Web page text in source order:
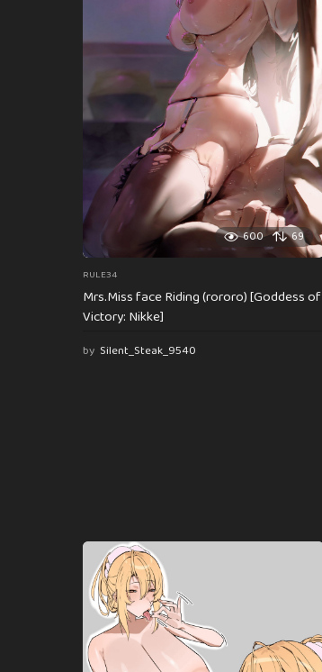
i
o
n
600 69
RULE34
Mrs.Miss face Riding (rororo) [Goddess of
Victory: Nikke]
by Silent_Steak_9540